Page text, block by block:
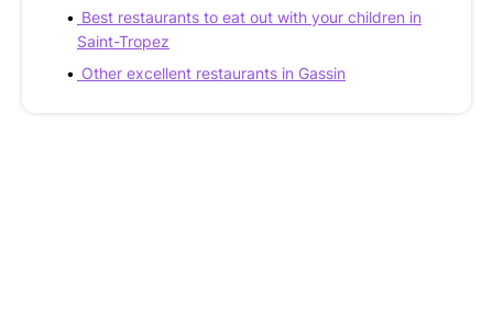
Best restaurants to eat out with your children in
Saint-Tropez
Other excellent restaurants in Gassin